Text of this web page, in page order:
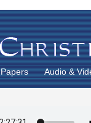
Papers Audio &